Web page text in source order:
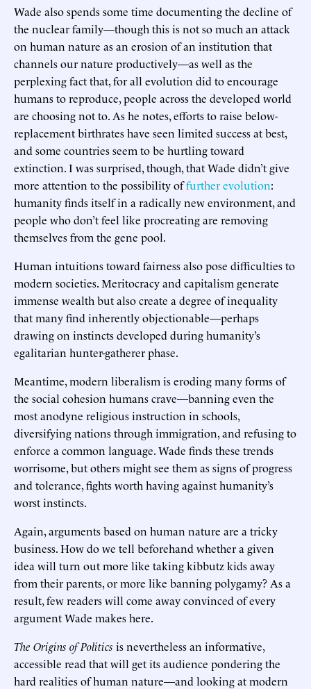
Wade also spends some time documenting the decline of
the nuclear family—though this is not so much an attack
on human nature as an erosion of an institution that
channels our nature productively—as well as the
perplexing fact that, for all evolution did to encourage
humans to reproduce, people across the developed world
are choosing not to. As he notes, efforts to raise below-
replacement birthrates have seen limited success at best,
and some countries seem to be hurtling toward
extinction. I was surprised, though, that Wade didn’t give
more attention to the possibility offurther evolution:
humanity finds itself in a radically new environment, and
people who don’t feel like procreating are removing
themselves from the gene pool.
Human intuitions toward fairness also pose difficulties to
modern societies. Meritocracy and capitalism generate
immense wealth but also create a degree of inequality
that many find inherently objectionable—perhaps
drawing on instincts developed during humanity’s
egalitarian hunter-gatherer phase.
Meantime, modern liberalism is eroding many forms of
the social cohesion humans crave—banning even the
most anodyne religious instruction in schools,
diversifying nations through immigration, and refusing to
enforce a common language. Wade finds these trends
worrisome, but others might see them as signs of progress
and tolerance, fights worth having against humanity’s
worst instincts.
Again, arguments based on human nature are a tricky
business. How do we tell beforehand whether a given
idea will turn out more like taking kibbutz kids away
from their parents, or more like banning polygamy? As a
result, few readers will come away convinced of every
argument Wade makes here.
The Origins of Politics is nevertheless an informative,
accessible read that will get its audience pondering the
hard realities of human nature—and looking at modern